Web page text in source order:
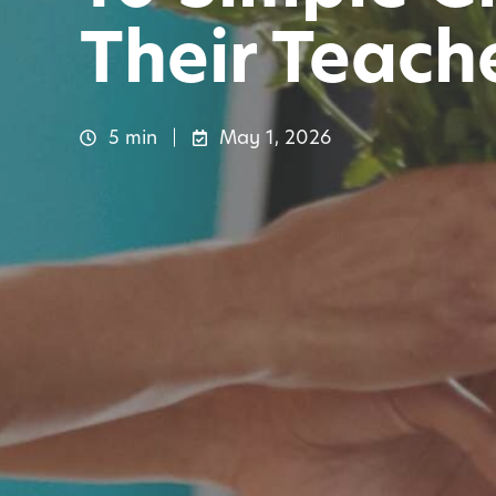
Their
5 min May 1, 2026